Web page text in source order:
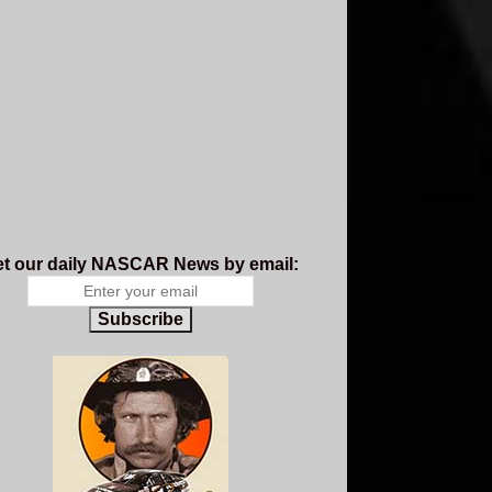
our daily NASCAR News by email:
Subscribe